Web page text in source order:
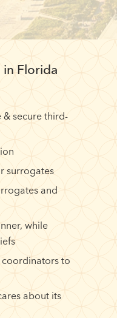
Florida
& secure third-
surrogates
and
while
to
about its